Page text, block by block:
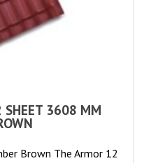
SHEET 3608 MM
Brown The Armor 12